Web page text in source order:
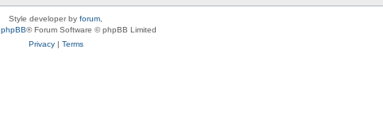
Style developer by forum
phpBB® Forum Software © phpBB Limited
Privacy| Terms